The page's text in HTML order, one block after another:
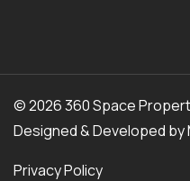
© 2026 360 Space
Designed & Developed by
Privacy Policy